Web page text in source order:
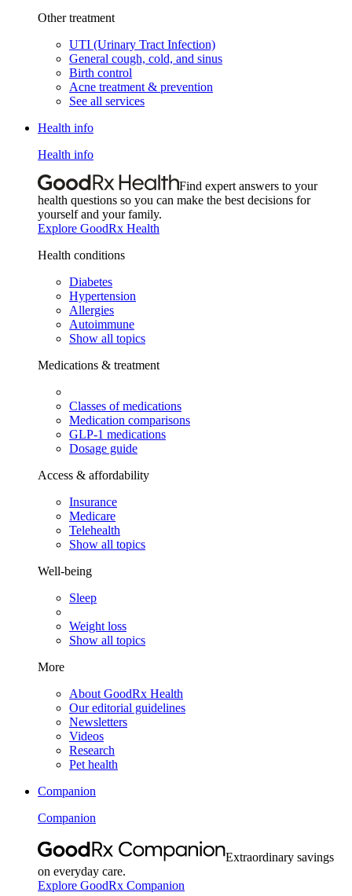
Other treatment
UTI (Urinary Tract Infection)
General cough, cold, and sinus
Birth control
Acne treatment & prevention
See all services
Health info
Health info
Find expert answers to your
health questions so you can make the best decisions for
yourself and your family.
Explore GoodRx Health
Health conditions
Diabetes
Hypertension
Allergies
Autoimmune
Show all topics
Medications & treatment
Classes of medications
Medication comparisons
GLP-1 medications
Dosage guide
Access & affordability
Insurance
Medicare
Telehealth
Show all topics
Well-being
Sleep
Weight loss
Show all topics
More
About GoodRx Health
Our editorial guidelines
Newsletters
Videos
Research
Pet health
Companion
Companion
Extraordinary savings
on everyday care.
Explore GoodRx Companion